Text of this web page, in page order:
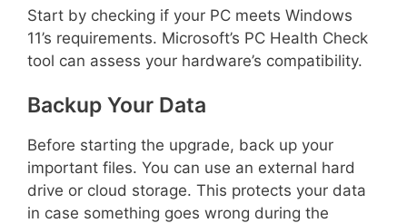
Start by checking if your PC meets Windows
11’s requirements. Microsoft’s PC Health Check
tool can assess your hardware’s compatibility.
Backup Your Data
Before starting the upgrade, back up your
important files. You can use an external hard
drive or cloud storage. This protects your data
in case something goes wrong during the